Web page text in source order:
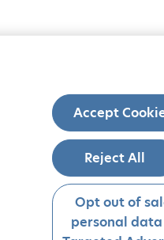
Accept
Reject All
Opt out of
personal